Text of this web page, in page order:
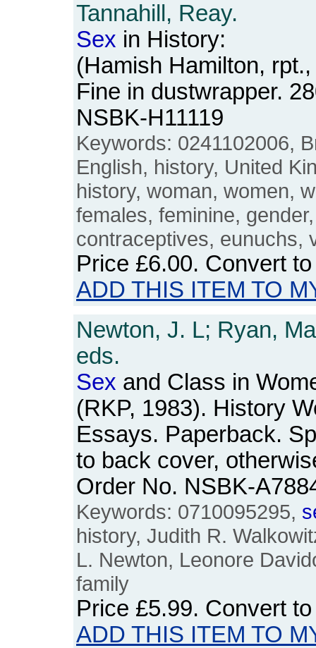
Tannahill, Reay.
Sex in History:
(Hamish Hamilton,
Fine in dustwrapper.
NSBK-H11119
Keywords: 0241102006,
English, history, United
history, woman, women,
females, feminine,
contraceptives, eunuchs,
Price £6.00. Convert
ADD THIS ITEM TO
Newton, J. L; Ryan,
eds.
Sex and Class in
(RKP, 1983). History
Essays. Paperback.
to back cover,
Order No. NSBK-
Keywords: 0710095295,
history, Judith R.
L. Newton, Leonore
family
Price £5.99. Convert
ADD THIS ITEM TO